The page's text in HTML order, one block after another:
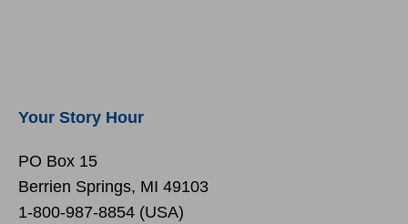
Your Story Hour
PO Box 15
Berrien Springs, MI 49103
1-800-987-8854 (USA)